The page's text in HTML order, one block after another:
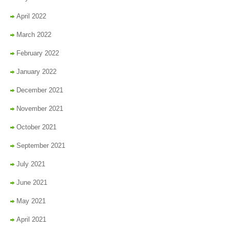
April 2022
March 2022
February 2022
January 2022
December 2021
November 2021
October 2021
September 2021
July 2021
June 2021
May 2021
April 2021